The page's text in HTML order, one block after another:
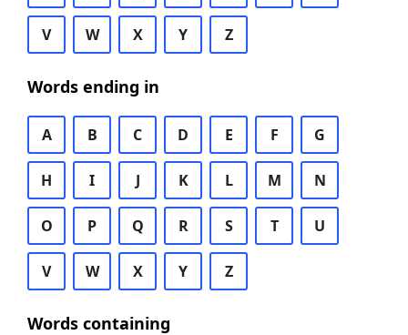
V W X Y Z
Words ending in
A B C D E F G
H I J K L M N
O P Q R S T U
V W X Y Z
Words containing